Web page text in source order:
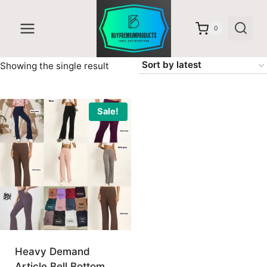
content
0
Showing the single result
Sale!
Heavy Demand